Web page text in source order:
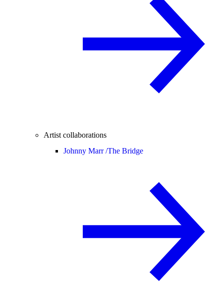
Artist collaborations
Johnny Marr /The Bridge